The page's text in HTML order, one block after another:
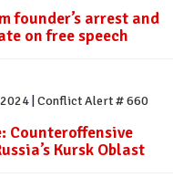
founder’s arrest and
on free speech
Conflict Alert # 660
Counteroffensive
Kursk Oblast